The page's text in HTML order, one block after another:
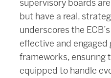
supervisory boards
but have a real,
underscores the
effective and engaged
frameworks, ensuring
equipped to handle